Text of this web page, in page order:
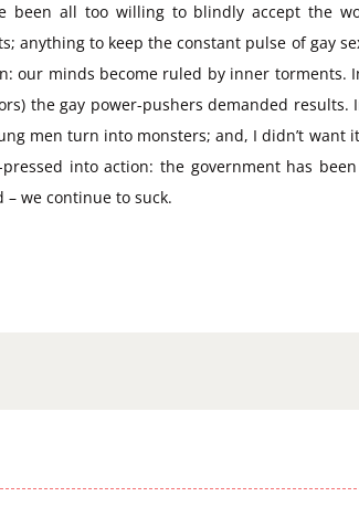
been all too willing to blindly accept the
anything to keep the constant pulse of gay
our minds become ruled by inner
the gay power-pushers demanded results.
men turn into monsters; and, I didn’t want
into action: the government has
we continue to suck.